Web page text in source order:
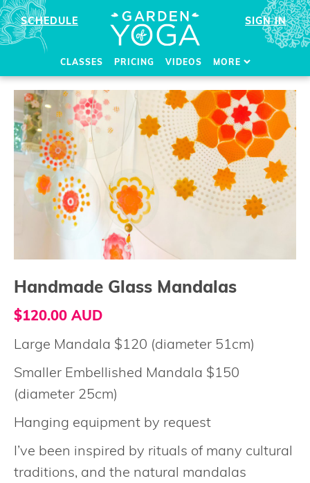
SIGN IN
SCHEDULE
CLASSES PRICING VIDEOS MORE
Handmade Glass Mandalas
$120.00 AUD
Large Mandala $120 (diameter 51cm)
Smaller Embellished Mandala $150
(diameter 25cm)
Hanging equipment by request
I’ve been inspired by rituals of many cultural
traditions, and the natural mandalas